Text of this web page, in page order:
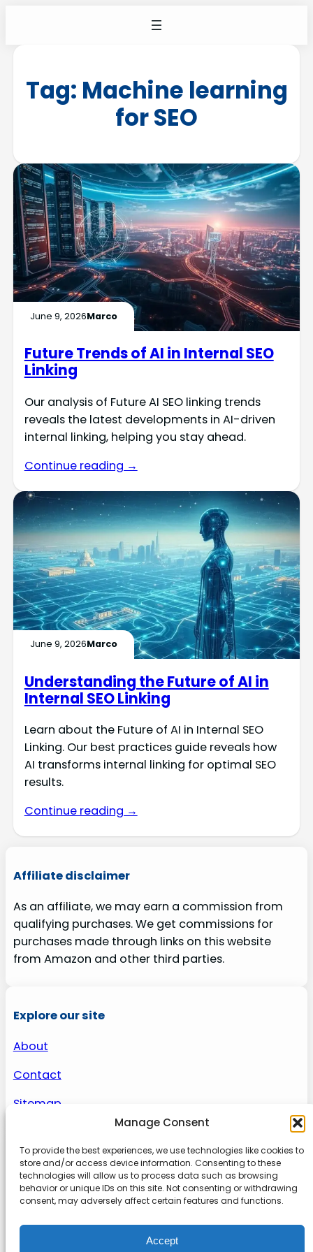
Manage Consent
To provide the best experiences, we use technologies like cookies to
store and/or access device information. Consenting to these
technologies will allow us to process data such as browsing
behavior or unique IDs on this site. Not consenting or withdrawing
consent, may adversely affect certain features and functions.
Accept
Tag: Machine learning
for SEO
June 9, 2026Marco
Future Trends of AI in Internal SEO
Linking
Our analysis of Future AI SEO linking trends
reveals the latest developments in AI-driven
internal linking, helping you stay ahead.
Continue reading →
June 9, 2026Marco
Understanding the Future of AI in
Internal SEO Linking
Learn about the Future of AI in Internal SEO
Linking. Our best practices guide reveals how
AI transforms internal linking for optimal SEO
results.
Continue reading →
Affiliate disclaimer
As an affiliate, we may earn a commission from
qualifying purchases. We get commissions for
purchases made through links on this website
from Amazon and other third parties.
Explore our site
About
Contact
Sitemap
About us
Onlinetoolguides – your ultimate resource for
expert reviews, tutorials, and tips. Maximize
productivity, streamline tasks, and stay ahead in
the digital world. Join us today and elevate your